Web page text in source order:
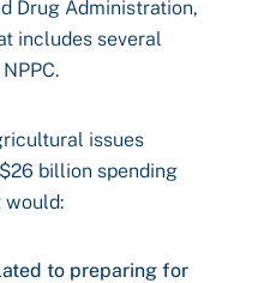
Drug Administration,
includes several
issues
billion spending
would:
to preparing for